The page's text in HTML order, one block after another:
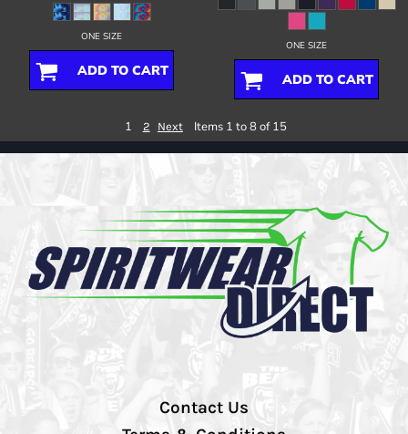
ONE SIZE
ADD TO CART
ONE SIZE
ADD TO CART
1 2 Next Items 1 to 8 of 15
Contact Us